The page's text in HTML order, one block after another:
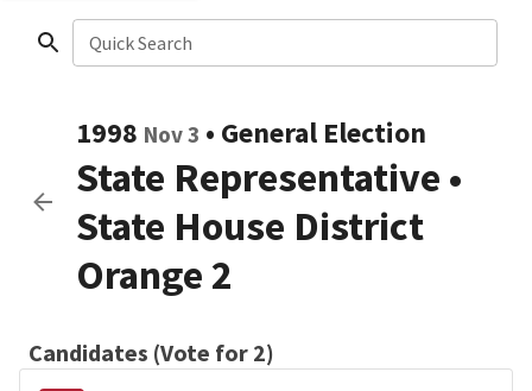
Quick Search
1998 Nov 3 • General Election
State Representative •
State House District
Orange 2
Candidates (Vote for 2)